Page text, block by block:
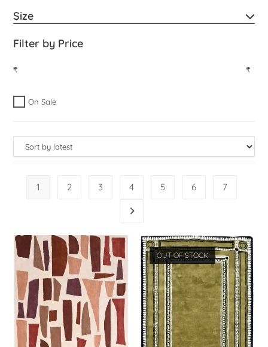
Size
Filter by Price
₹ ₹
On Sale
1 2 3 4 5 6 7
OUT OF STOCK